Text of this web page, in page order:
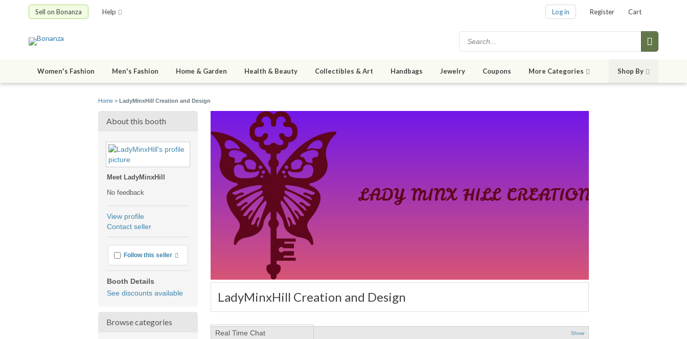
Sell on Bonanza Help Log in Register Cart
Women's Fashion Men's Fashion Home & Garden Health & Beauty Collectibles & Art Handbags Jewelry Coupons More Categories Shop By
Home » LadyMinxHill Creation and Design
LadyMinxHill Creation and Design
About this booth
Meet LadyMinxHill
No feedback
View profile
Contact seller
Follow this seller More info
Booth Details
See discounts available
Browse categories
Real Time Chat Show